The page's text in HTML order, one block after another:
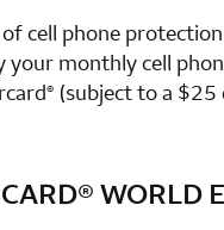
cell phone
your monthly cell
® (subject to a $25
row 4
WORLD